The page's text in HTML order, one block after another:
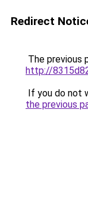
Redirect
The previous
http://
If you do not
the previous